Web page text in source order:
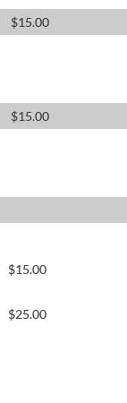
$15.00
$15.00
$15.00
$25.00